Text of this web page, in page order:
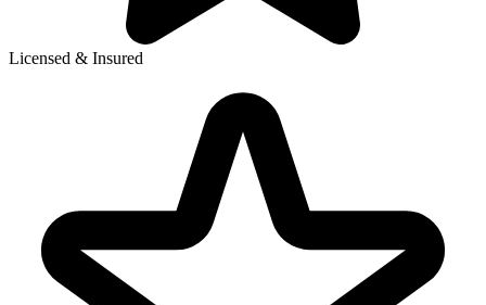
Licensed & Insured